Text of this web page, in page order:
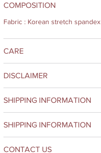
COMPOSITION
Fabric : Korean stretch spandex
CARE
DISCLAIMER
SHIPPING INFORMATION
SHIPPING INFORMATION
CONTACT US